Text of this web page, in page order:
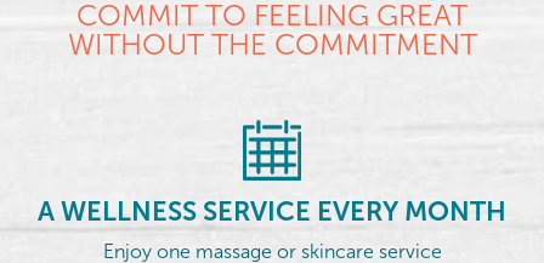
COMMIT TO FEELING GREAT
WITHOUT THE COMMITMENT
A WELLNESS SERVICE EVERY MONTH
Enjoy one massage or skincare service